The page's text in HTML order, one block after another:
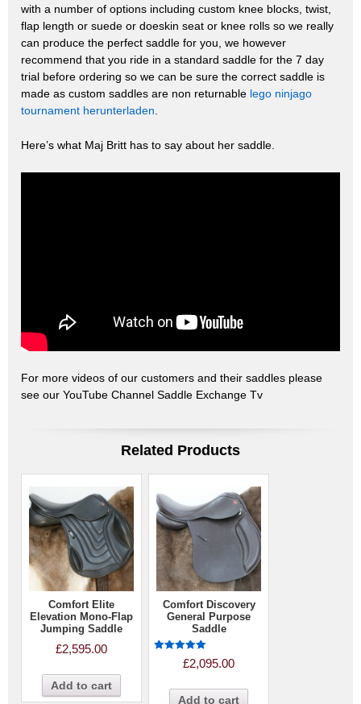
with a number of options including custom knee blocks, twist,
flap length or suede or doeskin seat or knee rolls so we really
can produce the perfect saddle for you, we however
recommend that you ride in a standard saddle for the 7 day
trial before ordering so we can be sure the correct saddle is
made as custom saddles are non returnable lego ninjago
tournament herunterladen
Here’s what Maj Britt has to say about her saddle.
For more videos of our customers and their saddles please
see our YouTube Channel Saddle Exchange Tv
Related Products
Comfort Elite
Elevation Mono-Flap
Jumping Saddle
£2,595.00
Add to cart
Comfort Discovery
General Purpose
Saddle
Rated
5.00
£2,095.00
Add to cart